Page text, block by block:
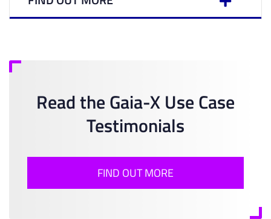
Read the Gaia-X Use Case
Testimonials
FIND OUT MORE